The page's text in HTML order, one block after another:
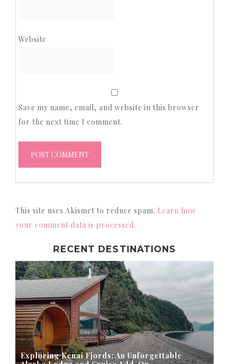
Website
Save my name, email, and website in this browser
for the next time I comment.
This site uses Akismet to reduce spam. Learn how
your comment data is processed.
RECENT DESTINATIONS
Exploring Kenai Fjords: An Unforgettable